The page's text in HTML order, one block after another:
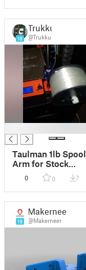
18
Trukku
@Trukku
Taulman 1lb Spool
Arm for Stock
MK3/S/+ Spool
Holder
0 0 7
19
Makerneer
@Makerneer